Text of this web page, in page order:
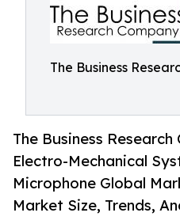
The Business
The Business Research
Electro-Mechanical
Microphone Global
Market Size, Trends,